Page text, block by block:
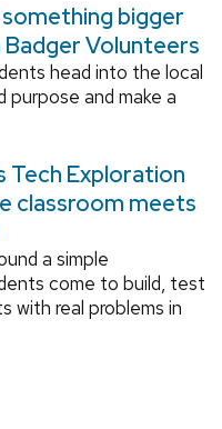
bigger
Badger Volunteers
head into the local
and make a
Tech Exploration
classroom meets
a simple
come to build, test
with real problems in